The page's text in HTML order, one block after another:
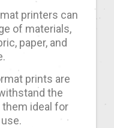
printers can
of materials,
paper, and
prints are
the
ideal for